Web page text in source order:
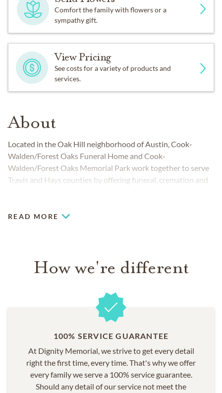
Comfort the family with flowers or a
sympathy gift.
View Pricing
See costs for a variety of products and
services.
About
Located in the Oak Hill neighborhood of Austin, Cook-
Walden/Forest Oaks Funeral Home and Cook-
Walden/Forest Oaks Memorial Park work together to serve
Travis and Hays counties by offering funeral, cremation and
conveniently handle everything from funeral to burial. Our
READ MORE
How we're different
100% SERVICE GUARANTEE
At Dignity Memorial, we strive to get every detail
right the first time, every time. That's why we offer
every family we serve a 100% service guarantee.
Should any detail of our service not meet the